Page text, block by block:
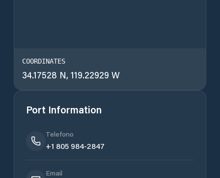
COORDINATES
34.17528 N, 119.22929 W
Port Information
Telefono
+1 805 984-2847
Email